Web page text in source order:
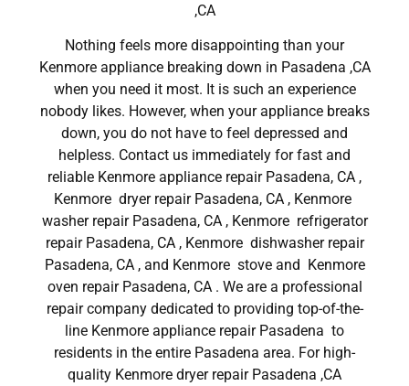
,CA
Nothing feels more disappointing than your
Kenmore appliance breaking down in Pasadena ,CA
when you need it most. It is such an experience
nobody likes. However, when your appliance breaks
down, you do not have to feel depressed and
helpless. Contact us immediately for fast and
reliable Kenmore appliance repair Pasadena, CA ,
Kenmore dryer repair Pasadena, CA , Kenmore
washer repair Pasadena, CA , Kenmore refrigerator
repair Pasadena, CA , Kenmore dishwasher repair
Pasadena, CA , and Kenmore stove and Kenmore
oven repair Pasadena, CA . We are a professional
repair company dedicated to providing top-of-the-
line Kenmore appliance repair Pasadena to
residents in the entire Pasadena area. For high-
quality Kenmore dryer repair Pasadena ,CA